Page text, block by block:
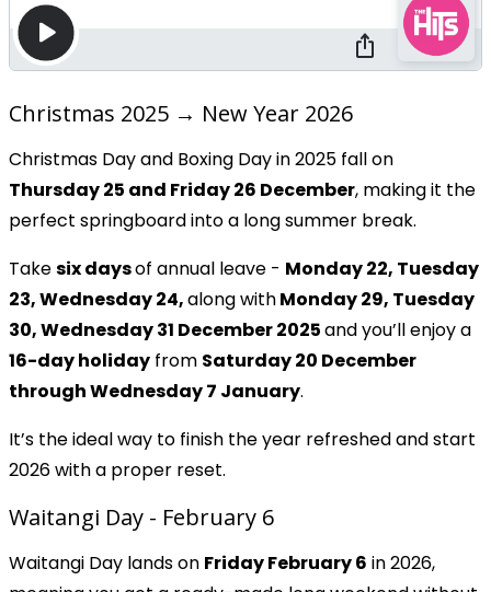
Christmas 2025 → New Year 2026
Christmas Day and Boxing Day in 2025 fall on
Thursday 25 and Friday 26 December, making it the
perfect springboard into a long summer break.
Takesix daysof annual leave - Monday 22, Tuesday
23, Wednesday 24,along withMonday 29, Tuesday
30, Wednesday 31 December 2025and you’ll enjoy a
16-day holiday from Saturday 20 December
through Wednesday 7 January.
It’s the ideal way to finish the year refreshed and start
2026 with a proper reset.
Waitangi Day - February 6
Waitangi Day lands on Friday February 6 in 2026,